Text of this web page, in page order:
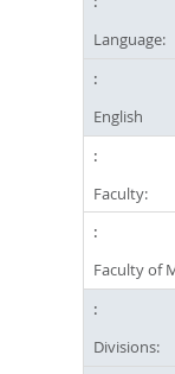
Language:
English
Faculty:
Faculty of
Divisions: